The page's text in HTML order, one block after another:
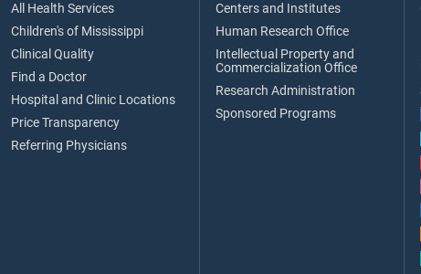
All Health Services
Children's of Mississippi
Clinical Quality
Find a Doctor
Hospital and Clinic Locations
Price Transparency
Referring Physicians
Centers and Institutes
Human Research Office
Intellectual Property and
Commercialization Office
Research Administration
Sponsored Programs